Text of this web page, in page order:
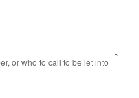
or who to call to be let into